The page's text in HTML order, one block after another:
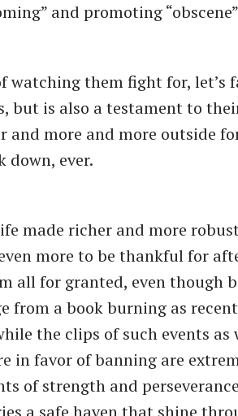
and promoting
watching them fight for, let’s
but is also a testament to
and more and more outside
down, ever.
made richer and more
more to be thankful for
all for granted, even though
from a book burning as
the clips of such events as
in favor of banning are
of strength and
a safe haven that shine